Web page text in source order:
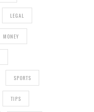
LEGAL
MONEY
SPORTS
TIPS